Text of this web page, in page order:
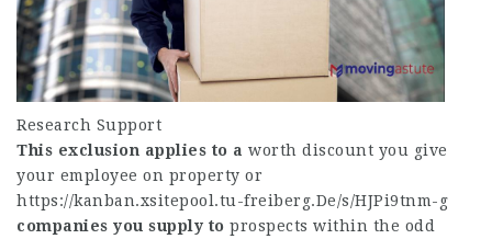
Research Support
This exclusion applies to a worth discount you give
your employee on property or
https://kanban.xsitepool.tu-freiberg.De/s/HJPi9tnm-g
companies you supply to prospects within the odd